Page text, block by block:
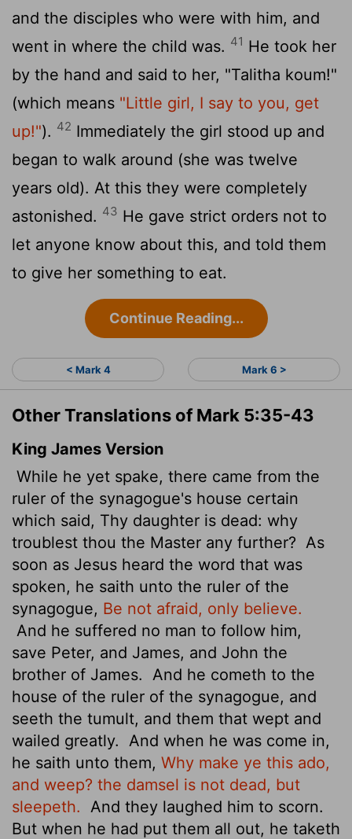
and the disciples who were with him, and
went in where the child was. 41 He took her
by the hand and said to her, "Talitha koum!"
(which means "Little girl, I say to you, get
up!"). 42 Immediately the girl stood up and
began to walk around (she was twelve
years old). At this they were completely
astonished. 43 He gave strict orders not to
let anyone know about this, and told them
to give her something to eat.
Continue Reading...
< Mark 4 Mark 6 >
Other Translations of Mark 5:35-43
King James Version
While he yet spake, there came from the
ruler of the synagogue's house certain
which said, Thy daughter is dead: why
troublest thou the Master any further? As
soon as Jesus heard the word that was
spoken, he saith unto the ruler of the
synagogue, Be not afraid, only believe.
And he suffered no man to follow him,
save Peter, and James, and John the
brother of James.
And he cometh to the
house of the ruler of the synagogue, and
seeth the tumult, and them that wept and
wailed greatly.
And when he was come in,
he saith unto them, Why make ye this ado,
and weep? the damsel is not dead, but
sleepeth.
And they laughed him to scorn.
But when he had put them all out, he taketh